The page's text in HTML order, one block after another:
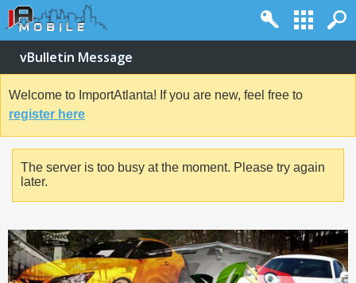
vBulletin Message
Welcome to ImportAtlanta! If you are new, feel free to
register here
The server is too busy at the moment. Please try again
later.